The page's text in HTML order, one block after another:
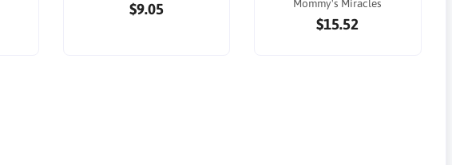
$9.05 Mommy's Miracles
$15.52